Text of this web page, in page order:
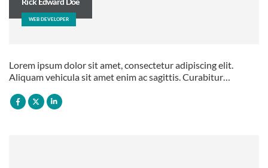
WEB DEVELOPER
Lorem ipsum dolor sit amet, consectetur adipiscing elit.
Aliquam vehicula sit amet enim ac sagittis. Curabitur…